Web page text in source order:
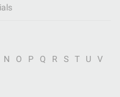
N O P Q R S T U
V